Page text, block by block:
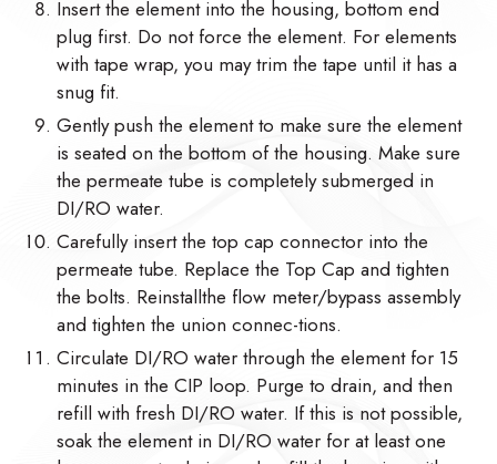
Insert the element into the housing, bottom end
plug first. Do not force the element. For elements
with tape wrap, you may trim the tape until it has a
snug fit.
Gently push the element to make sure the element
is seated on the bottom of the housing. Make sure
the permeate tube is completely submerged in
DI/RO water.
Carefully insert the top cap connector into the
permeate tube. Replace the Top Cap and tighten
the bolts. Reinstallthe flow meter/bypass assembly
and tighten the union connec-tions.
Circulate DI/RO water through the element for 15
minutes in the CIP loop. Purge to drain, and then
refill with fresh DI/RO water. If this is not possible,
soak the element in DI/RO water for at least one